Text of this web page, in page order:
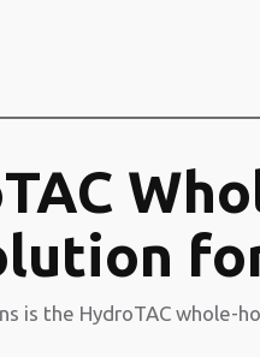
is the HydroTAC whole-